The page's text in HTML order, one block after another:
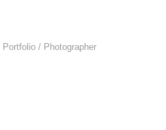
/ Photographer